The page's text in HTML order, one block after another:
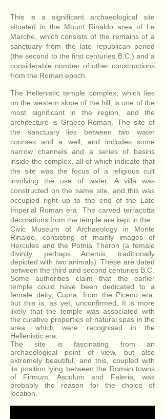
This is a significant archaeological site
situated in the Mount Rinaldo area of Le
Marche, which consists of the remains of a
sanctuary from the late republican period
(the second to the first centuries B.C.) and a
considerable number of other constructions
from the Roman epoch.
The Hellenistic temple complex, which lies
on the western slope of the hill, is one of the
most significant in the region, and the
architecture is Graeco-Roman. The site of
the sanctuary lies between two water
courses and a well, and includes some
narrow channels and a series of basins
inside the complex, all of which indicate that
the site was the focus of a religious cult
involving the use of water. A villa was
constructed on the same site, and this was
occupied right up to the end of the Late
Imperial Roman era. The carved terracotta
decorations from the temple are kept in the
Civic Museum of Archaeology in Monte
Rinaldo, consisting of mainly images of
Hercules and the Potnia Theron (a female
divinity, perhaps Artemis, traditionally
depicted with two animals). These are dated
between the third and second centuries B.C.
Some authorities claim that the earlier
temple could have been dedicated to a
female deity, Cupra, from the Piceno era,
but this is, as yet, unconfirmed. It is more
likely that the temple was associated with
the curative properties of natural spas in the
area, which were recognised in the
Hellenistic era.
The site is fascinating from an
archaeological point of view, but also
extremely beautiful, and this, coupled with
its position lying between the Roman towns
of Firmum, Asculum and Faleria, was
probably the reason for the choice of
location.